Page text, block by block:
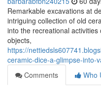
Remarkable excavations at
intriguing collection of old
into the recreational
objects,
https://
ceramic-dice-a-glimpse-into-
Comments
Who